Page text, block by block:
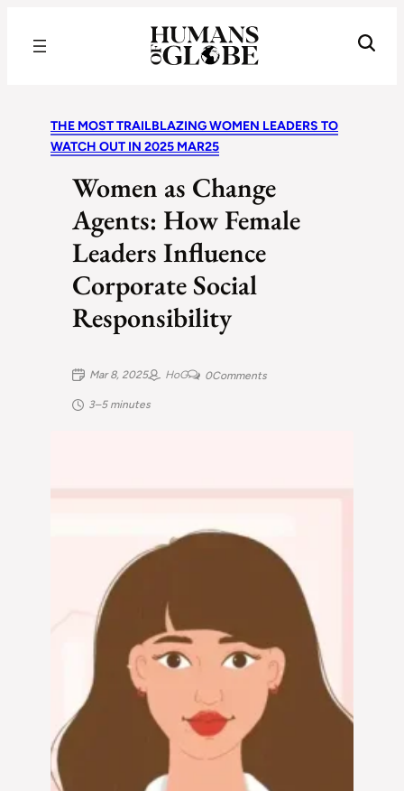
THE MOST TRAILBLAZING WOMEN LEADERS TO
WATCH OUT IN 2025 MAR25
Women as Change
Agents: How Female
Leaders Influence
Corporate Social
Responsibility
Mar 8, 2025 HoG 0Comments
3–5 minutes